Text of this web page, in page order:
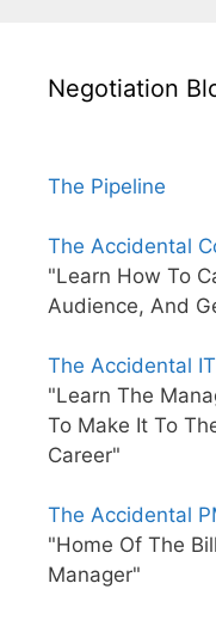
Negotiation
The Pipeline
The Accidental
"Learn How To
Audience, And
The Accidental
"Learn The
To Make It To
Career"
The Accidental
"Home Of The
Manager"